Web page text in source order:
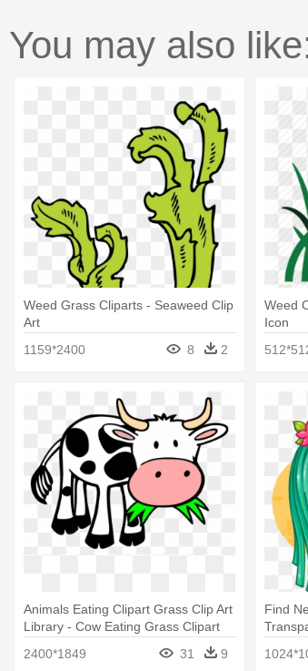
You may also
Weed Grass Cliparts - Seaweed Clip
Art
1159*2400
8 2
Weed
Icon
Animals Eating Clipart Grass Clip Art
Library - Cow Eating Grass Clipart
2400*1849
31 9
Find